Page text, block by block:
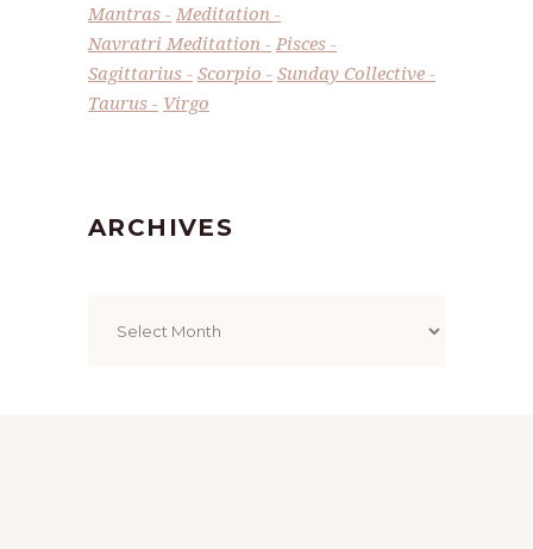
Mantras
Meditation
Navratri Meditation
Pisces
Sagittarius
Scorpio
Sunday Collective
Taurus
Virgo
ARCHIVES